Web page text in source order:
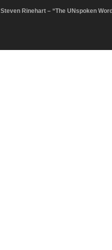
Steven Rinehart – “The UNspoken